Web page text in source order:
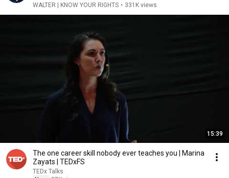
WALTER | KNOW YOUR RIGHTS • 331K views
15:39
The one career skill nobody ever teaches you | Marina
Zayats | TEDxFS
TEDx Talks